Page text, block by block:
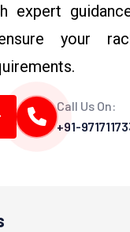
expert
your
Call Us On:
+91-